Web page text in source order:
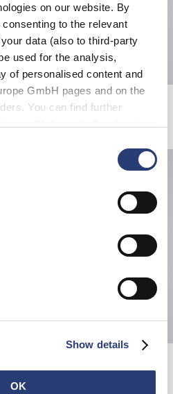
on our website. By
to the relevant
data (also to third-party
used for the analysis,
of personalised content and
GmbH pages and on the
You can find further
are used at any time.
Show details
OK
Tokyo Dance Union T-Shirt
Maritime Blue
42,00 CHF 60,00 CHF
Black
77,50 CHF